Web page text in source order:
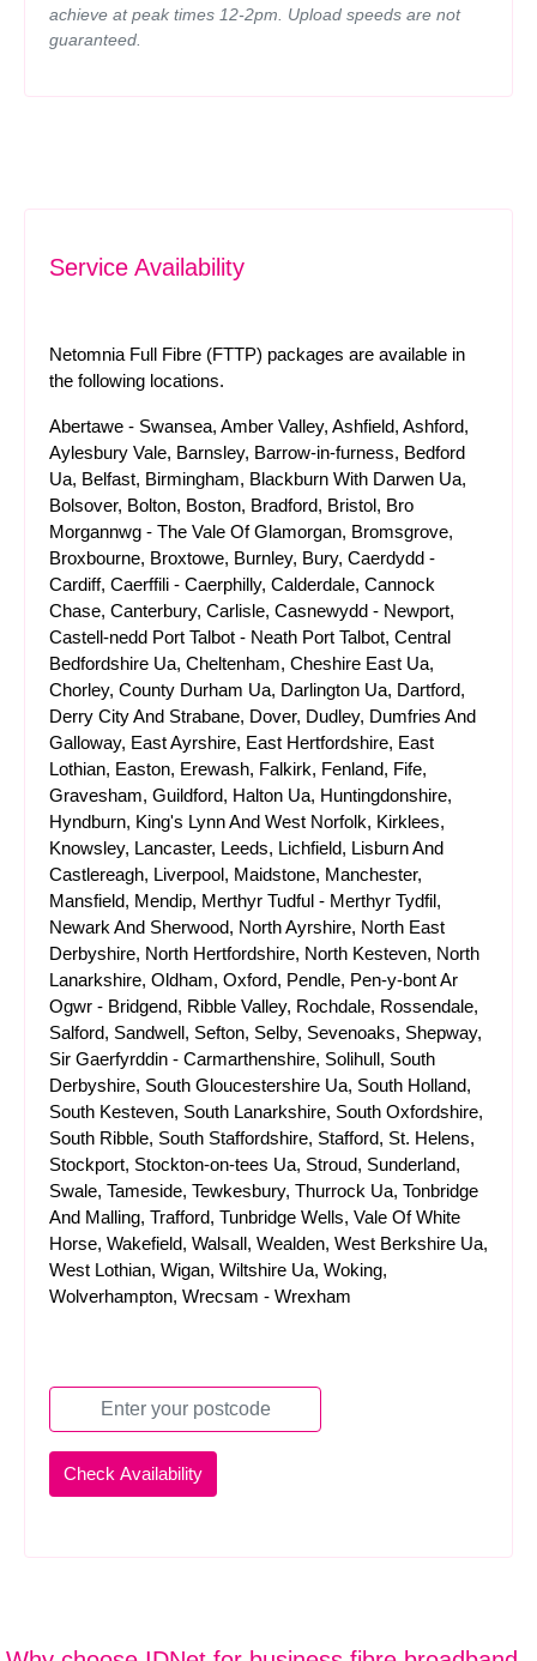
achieve at peak times 12-2pm. Upload speeds are not
guaranteed.
Service Availability
Netomnia Full Fibre (FTTP) packages are available in
the following locations.
Abertawe - Swansea, Amber Valley, Ashfield, Ashford,
Aylesbury Vale, Barnsley, Barrow-in-furness, Bedford
Ua, Belfast, Birmingham, Blackburn With Darwen Ua,
Bolsover, Bolton, Boston, Bradford, Bristol, Bro
Morgannwg - The Vale Of Glamorgan, Bromsgrove,
Broxbourne, Broxtowe, Burnley, Bury, Caerdydd -
Cardiff, Caerffili - Caerphilly, Calderdale, Cannock
Chase, Canterbury, Carlisle, Casnewydd - Newport,
Castell-nedd Port Talbot - Neath Port Talbot, Central
Bedfordshire Ua, Cheltenham, Cheshire East Ua,
Chorley, County Durham Ua, Darlington Ua, Dartford,
Derry City And Strabane, Dover, Dudley, Dumfries And
Galloway, East Ayrshire, East Hertfordshire, East
Lothian, Easton, Erewash, Falkirk, Fenland, Fife,
Gravesham, Guildford, Halton Ua, Huntingdonshire,
Hyndburn, King's Lynn And West Norfolk, Kirklees,
Knowsley, Lancaster, Leeds, Lichfield, Lisburn And
Castlereagh, Liverpool, Maidstone, Manchester,
Mansfield, Mendip, Merthyr Tudful - Merthyr Tydfil,
Newark And Sherwood, North Ayrshire, North East
Derbyshire, North Hertfordshire, North Kesteven, North
Lanarkshire, Oldham, Oxford, Pendle, Pen-y-bont Ar
Ogwr - Bridgend, Ribble Valley, Rochdale, Rossendale,
Salford, Sandwell, Sefton, Selby, Sevenoaks, Shepway,
Sir Gaerfyrddin - Carmarthenshire, Solihull, South
Derbyshire, South Gloucestershire Ua, South Holland,
South Kesteven, South Lanarkshire, South Oxfordshire,
South Ribble, South Staffordshire, Stafford, St. Helens,
Stockport, Stockton-on-tees Ua, Stroud, Sunderland,
Swale, Tameside, Tewkesbury, Thurrock Ua, Tonbridge
And Malling, Trafford, Tunbridge Wells, Vale Of White
Horse, Wakefield, Walsall, Wealden, West Berkshire Ua,
West Lothian, Wigan, Wiltshire Ua, Woking,
Wolverhampton, Wrecsam - Wrexham